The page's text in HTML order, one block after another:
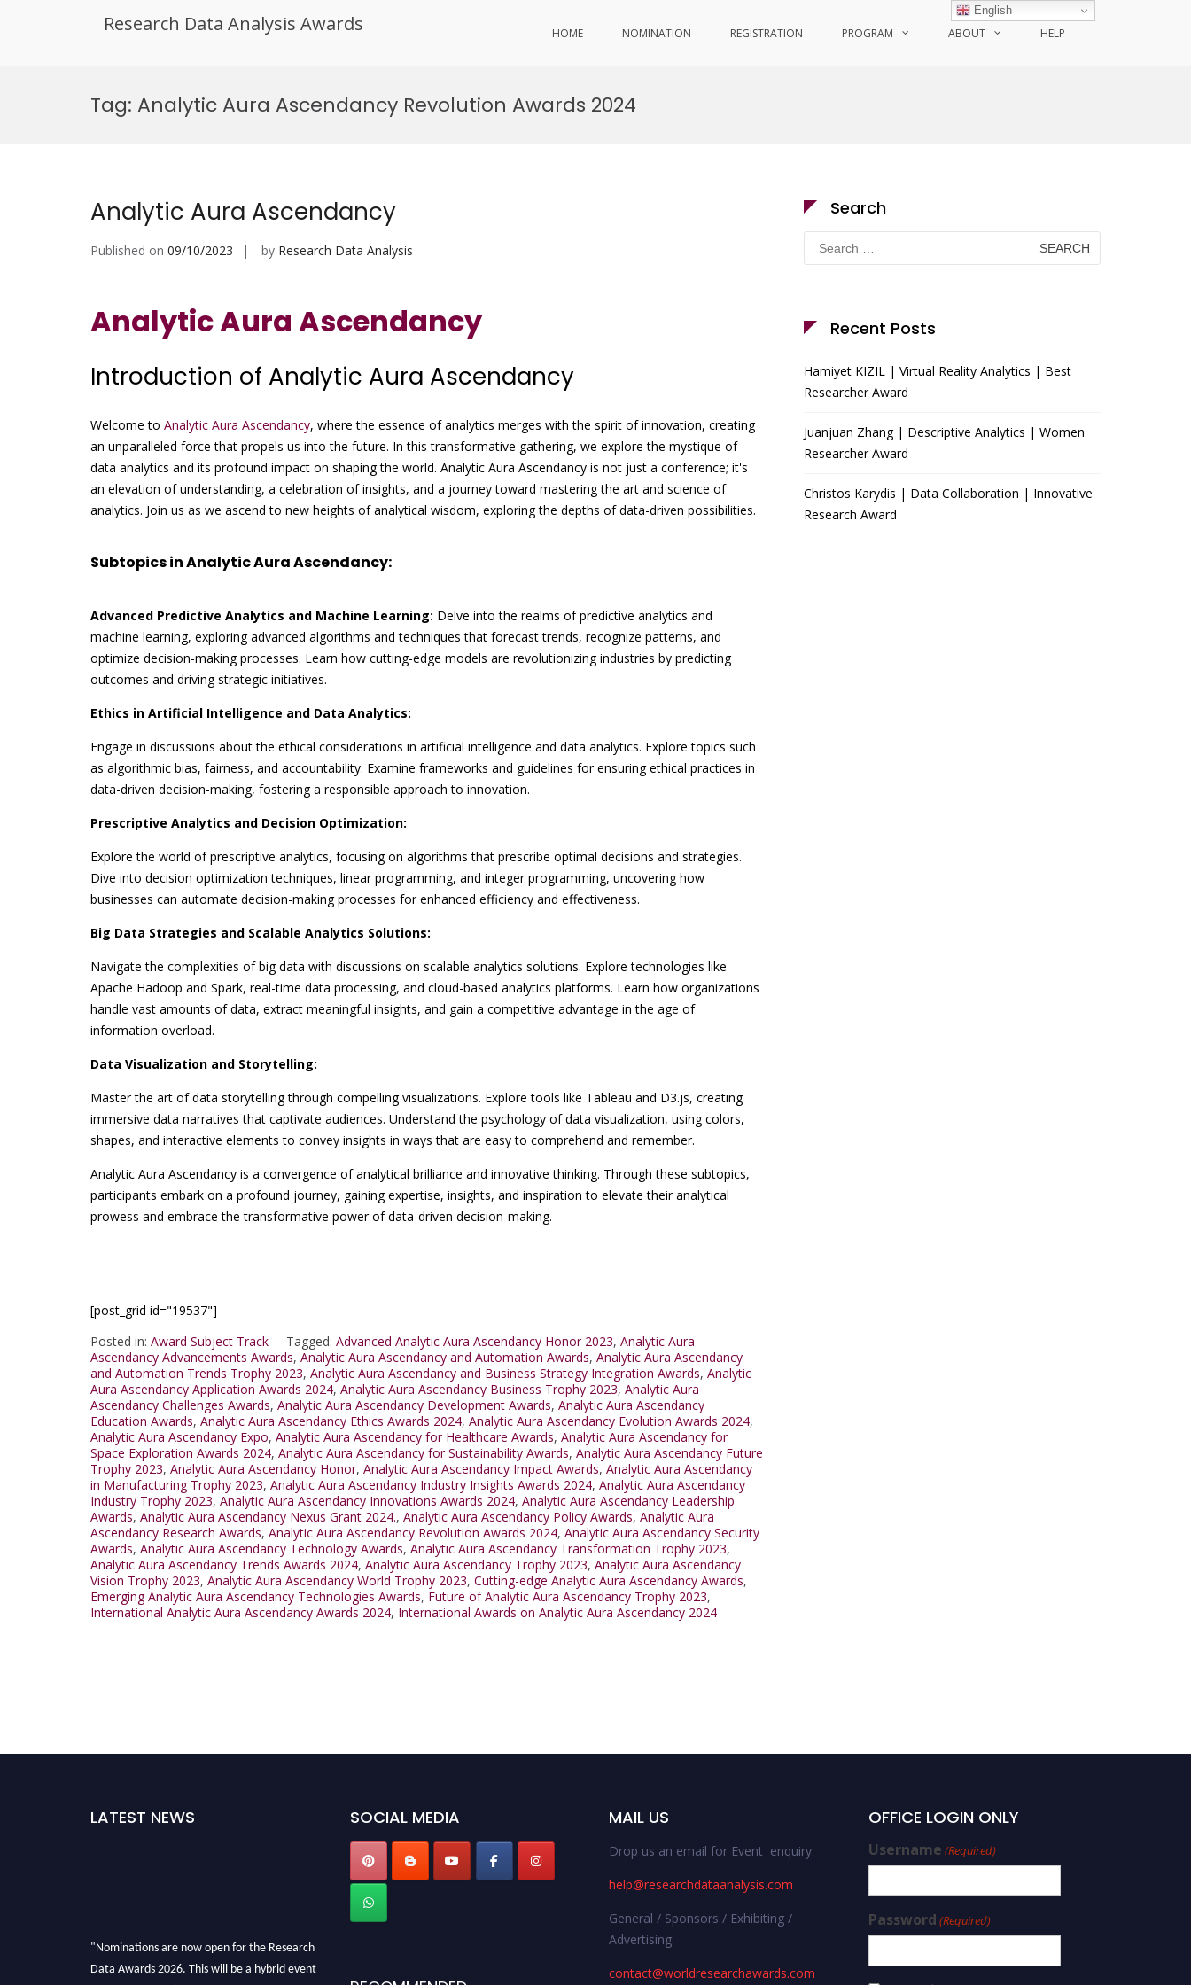
Research Data Analysis Awards HOME NOMINATION REGISTRATION PROGRAM ABOUT HELP
Tag: Analytic Aura Ascendancy Revolution Awards 2024
Analytic Aura Ascendancy
Published on 09/10/2023 by Research Data Analysis
Analytic Aura Ascendancy
Introduction of Analytic Aura Ascendancy
Welcome to Analytic Aura Ascendancy, where the essence of analytics merges with the spirit of innovation, creating
an unparalleled force that propels us into the future. In this transformative gathering, we explore the mystique of
data analytics and its profound impact on shaping the world. Analytic Aura Ascendancy is not just a conference; it's
an elevation of understanding, a celebration of insights, and a journey toward mastering the art and science of
analytics. Join us as we ascend to new heights of analytical wisdom, exploring the depths of data-driven possibilities.
Subtopics in Analytic Aura Ascendancy:
Advanced Predictive Analytics and Machine Learning: Delve into the realms of predictive analytics and
machine learning, exploring advanced algorithms and techniques that forecast trends, recognize patterns, and
optimize decision-making processes. Learn how cutting-edge models are revolutionizing industries by predicting
outcomes and driving strategic initiatives.
Ethics in Artificial Intelligence and Data Analytics:
Engage in discussions about the ethical considerations in artificial intelligence and data analytics. Explore topics such
as algorithmic bias, fairness, and accountability. Examine frameworks and guidelines for ensuring ethical practices in
data-driven decision-making, fostering a responsible approach to innovation.
Prescriptive Analytics and Decision Optimization:
Explore the world of prescriptive analytics, focusing on algorithms that prescribe optimal decisions and strategies.
Dive into decision optimization techniques, linear programming, and integer programming, uncovering how
businesses can automate decision-making processes for enhanced efficiency and effectiveness.
Big Data Strategies and Scalable Analytics Solutions:
Navigate the complexities of big data with discussions on scalable analytics solutions. Explore technologies like
Apache Hadoop and Spark, real-time data processing, and cloud-based analytics platforms. Learn how organizations
handle vast amounts of data, extract meaningful insights, and gain a competitive advantage in the age of
information overload.
Data Visualization and Storytelling:
Master the art of data storytelling through compelling visualizations. Explore tools like Tableau and D3.js, creating
immersive data narratives that captivate audiences. Understand the psychology of data visualization, using colors,
shapes, and interactive elements to convey insights in ways that are easy to comprehend and remember.
Analytic Aura Ascendancy is a convergence of analytical brilliance and innovative thinking. Through these subtopics,
participants embark on a profound journey, gaining expertise, insights, and inspiration to elevate their analytical
prowess and embrace the transformative power of data-driven decision-making.
[post_grid id="19537"]
Posted in: Award Subject Track Tagged: Advanced Analytic Aura Ascendancy Honor 2023, Analytic Aura
Ascendancy Advancements Awards, Analytic Aura Ascendancy and Automation Awards, Analytic Aura Ascendancy
and Automation Trends Trophy 2023, Analytic Aura Ascendancy and Business Strategy Integration Awards, Analytic
Aura Ascendancy Application Awards 2024, Analytic Aura Ascendancy Business Trophy 2023, Analytic Aura
Ascendancy Challenges Awards, Analytic Aura Ascendancy Development Awards, Analytic Aura Ascendancy
Education Awards, Analytic Aura Ascendancy Ethics Awards 2024, Analytic Aura Ascendancy Evolution Awards 2024,
Analytic Aura Ascendancy Expo, Analytic Aura Ascendancy for Healthcare Awards, Analytic Aura Ascendancy for
Space Exploration Awards 2024, Analytic Aura Ascendancy for Sustainability Awards, Analytic Aura Ascendancy Future
Trophy 2023, Analytic Aura Ascendancy Honor, Analytic Aura Ascendancy Impact Awards, Analytic Aura Ascendancy
in Manufacturing Trophy 2023, Analytic Aura Ascendancy Industry Insights Awards 2024, Analytic Aura Ascendancy
Industry Trophy 2023, Analytic Aura Ascendancy Innovations Awards 2024, Analytic Aura Ascendancy Leadership
Awards, Analytic Aura Ascendancy Nexus Grant 2024., Analytic Aura Ascendancy Policy Awards, Analytic Aura
Ascendancy Research Awards, Analytic Aura Ascendancy Revolution Awards 2024, Analytic Aura Ascendancy Security
Awards, Analytic Aura Ascendancy Technology Awards, Analytic Aura Ascendancy Transformation Trophy 2023,
Analytic Aura Ascendancy Trends Awards 2024, Analytic Aura Ascendancy Trophy 2023, Analytic Aura Ascendancy
Vision Trophy 2023, Analytic Aura Ascendancy World Trophy 2023, Cutting-edge Analytic Aura Ascendancy Awards,
Emerging Analytic Aura Ascendancy Technologies Awards, Future of Analytic Aura Ascendancy Trophy 2023,
International Analytic Aura Ascendancy Awards 2024, International Awards on Analytic Aura Ascendancy 2024
Search
Search
for:
Recent Posts
Hamiyet KIZIL | Virtual Reality Analytics | Best
Researcher Award
Juanjuan Zhang | Descriptive Analytics | Women
Researcher Award
Christos Karydis | Data Collaboration | Innovative
Research Award
LATEST NEWS
"Nominations are now open for the Research
Data Awards 2026. This will be a hybrid event
SOCIAL MEDIA MAIL US
Drop us an email for Event enquiry:
help@researchdataanalysis.com
General / Sponsors / Exhibiting /
Advertising:
contact@worldresearchawards.com
OFFICE LOGIN ONLY
Username (Required)
Password (Required)
English